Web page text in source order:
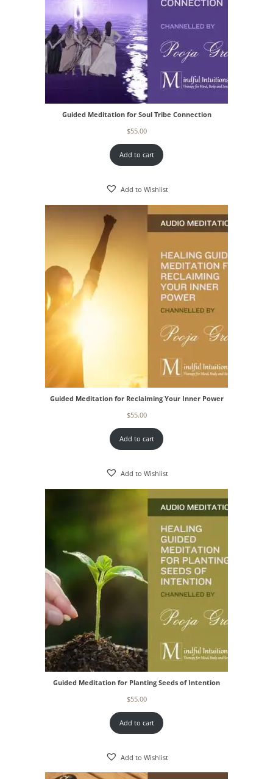
Guided Meditation for Soul Tribe Connection
$55.00
Add to cart
Add to Wishlist
Guided Meditation for Reclaiming Your Inner Power
$55.00
Add to cart
Add to Wishlist
Guided Meditation for Planting Seeds of Intention
$55.00
Add to cart
Add to Wishlist